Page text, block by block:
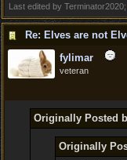
Last edited by Terminator2020;
Re: Elves are not
fylimar
veteran
Originally Posted
Originally